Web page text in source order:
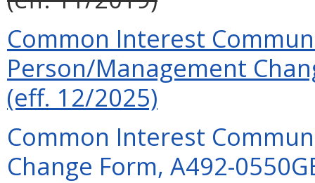
Common Interest
Person/Management
(eff. 12/2025)
Common Interest
Change Form, A492-